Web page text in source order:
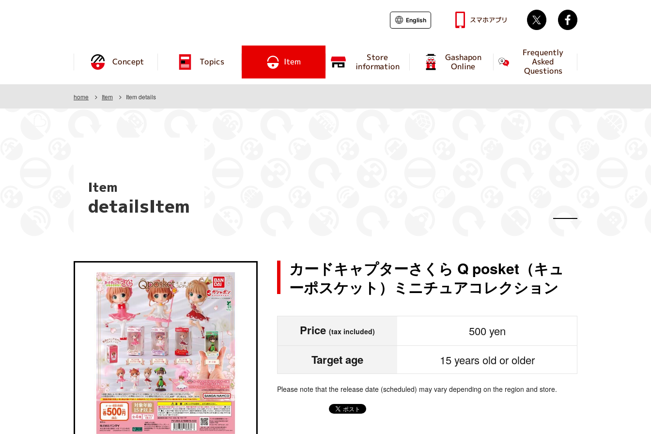
Concept Topics Item Store
information
Gashapon
Online
Frequently
Asked
Questions
English スマホアプリ Twitter
home Item Item details
Item
detailsItem
カードキャプターさくら Q posket（キュ
ーポスケット）ミニチュアコレクション
Price (tax included) 500 yen
Target age 15 years old or older
Please note that the release date (scheduled) may vary depending on the region and store.